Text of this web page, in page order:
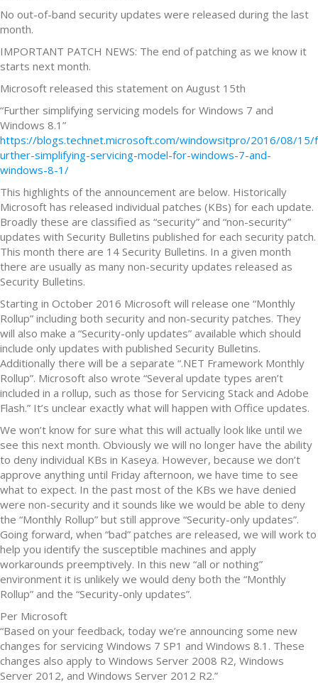
No out-of-band security updates were released during the last
month.
IMPORTANT PATCH NEWS: The end of patching as we know it
starts next month.
Microsoft released this statement on August 15th
“Further simplifying servicing models for Windows 7 and
Windows 8.1”
https://blogs.technet.microsoft.com/windowsitpro/2016/08/15/f
urther-simplifying-servicing-model-for-windows-7-and-
windows-8-1/
This highlights of the announcement are below. Historically
Microsoft has released individual patches (KBs) for each update.
Broadly these are classified as “security” and “non-security”
updates with Security Bulletins published for each security patch.
This month there are 14 Security Bulletins. In a given month
there are usually as many non-security updates released as
Security Bulletins.
Starting in October 2016 Microsoft will release one “Monthly
Rollup” including both security and non-security patches. They
will also make a “Security-only updates” available which should
include only updates with published Security Bulletins.
Additionally there will be a separate “.NET Framework Monthly
Rollup”. Microsoft also wrote “Several update types aren’t
included in a rollup, such as those for Servicing Stack and Adobe
Flash.” It’s unclear exactly what will happen with Office updates.
We won’t know for sure what this will actually look like until we
see this next month. Obviously we will no longer have the ability
to deny individual KBs in Kaseya. However, because we don’t
approve anything until Friday afternoon, we have time to see
what to expect. In the past most of the KBs we have denied
were non-security and it sounds like we would be able to deny
the “Monthly Rollup” but still approve “Security-only updates”.
Going forward, when “bad” patches are released, we will work to
help you identify the susceptible machines and apply
workarounds preemptively. In this new “all or nothing”
environment it is unlikely we would deny both the “Monthly
Rollup” and the “Security-only updates”.
Per Microsoft
“Based on your feedback, today we’re announcing some new
changes for servicing Windows 7 SP1 and Windows 8.1. These
changes also apply to Windows Server 2008 R2, Windows
Server 2012, and Windows Server 2012 R2.”